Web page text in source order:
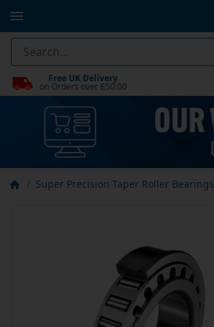
Free UK Delivery
on Orders over £50.00
Super Precision Taper Roller Bearings